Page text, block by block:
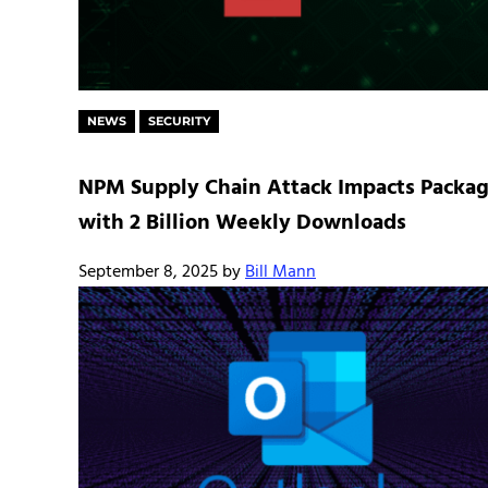
NEWS SECURITY
NPM Supply Chain Attack Impacts
with 2 Billion Weekly Downloads
September 8, 2025byBill Mann